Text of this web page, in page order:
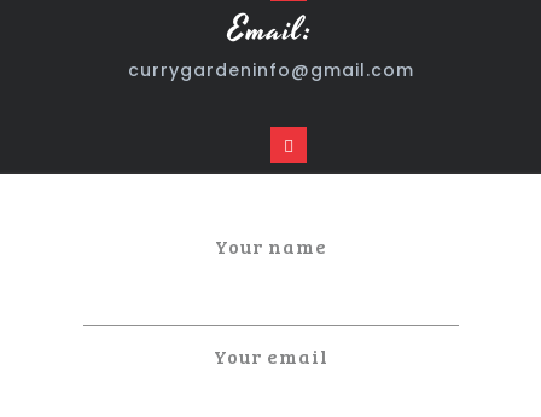
Email:
currygardeninfo@gmail.com
Your name
Your email